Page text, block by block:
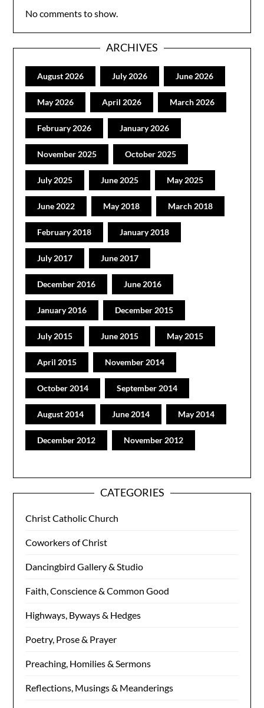
No comments to show.
ARCHIVES
August 2026 July 2026 June 2026
May 2026 April 2026 March 2026
February 2026 January 2026
November 2025 October 2025
July 2025 June 2025 May 2025
June 2022 May 2018 March 2018
February 2018 January 2018
July 2017 June 2017
December 2016 June 2016
January 2016 December 2015
July 2015 June 2015 May 2015
April 2015 November 2014
October 2014 September 2014
August 2014 June 2014 May 2014
December 2012 November 2012
CATEGORIES
Christ Catholic Church
Coworkers of Christ
Dancingbird Gallery & Studio
Faith, Conscience & Common Good
Highways, Byways & Hedges
Poetry, Prose & Prayer
Preaching, Homilies & Sermons
Reflections, Musings & Meanderings